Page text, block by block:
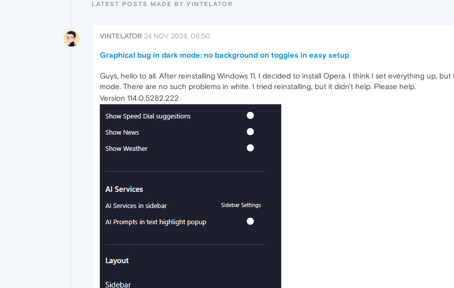
LATEST POSTS MADE BY VINTELATOR
VINTELATOR 24 NOV 2024, 08:50
Graphical bug in dark mode: no background on toggles in easy setup
Guys, hello to all. After reinstalling Windows 11, I decided to install Opera. I think I set everything up,
mode. There are no such problems in white. I tried reinstalling, but it didn't help. Please help.
Version 114.0.5282.222